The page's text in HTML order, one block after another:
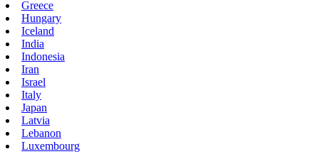
Greece
Hungary
Iceland
India
Indonesia
Iran
Israel
Italy
Japan
Latvia
Lebanon
Luxembourg